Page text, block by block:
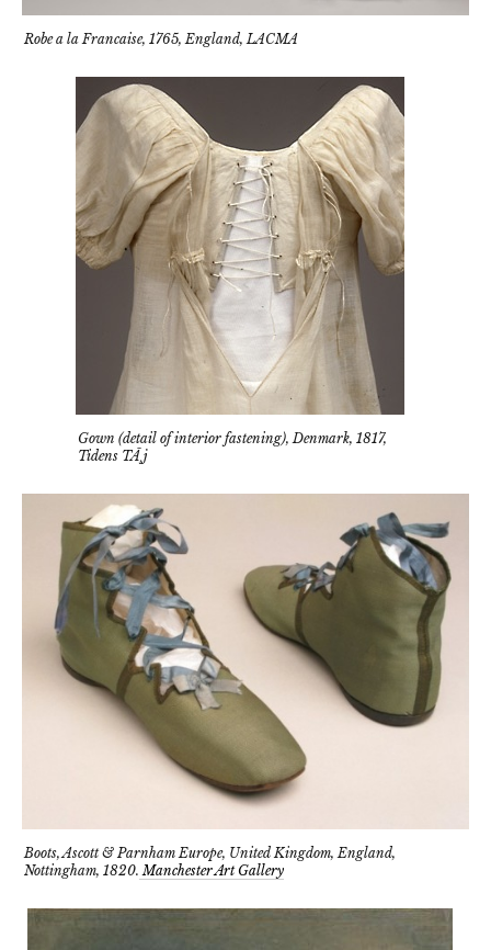
Robe a la Francaise, 1765, England, LACMA
Gown (detail of interior fastening), Denmark, 1817,
Tidens TÃ¸j
Boots, Ascott & Parnham Europe, United Kingdom, England,
Nottingham, 1820. Manchester Art Gallery